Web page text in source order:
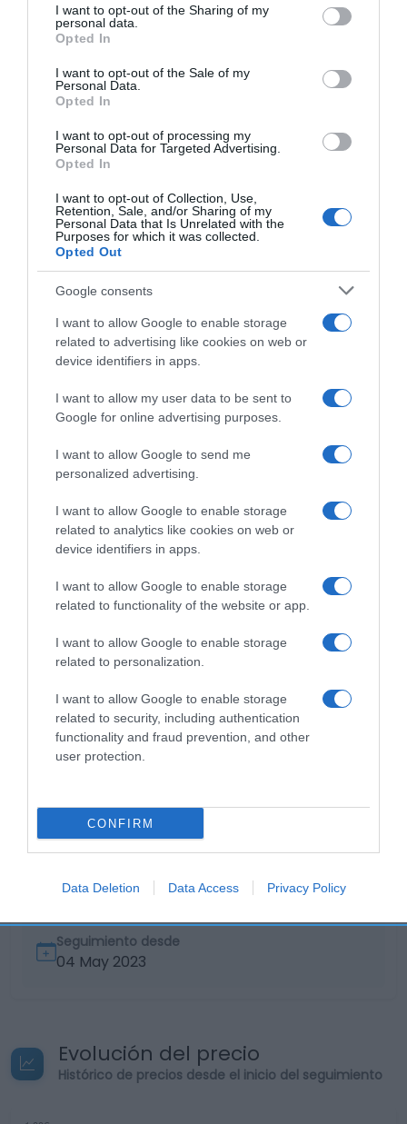
not limited to your visit or usage behaviour. You may click to
grant or deny consent to Google and its third-party tags to
use your data for below specified purposes in below Google
consent section.
I want to opt-out of the Sharing of my
personal data.
Opted In
I want to opt-out of the Sale of my
Personal Data.
Opted In
I want to opt-out of processing my
Personal Data for Targeted Advertising.
Opted In
I want to opt-out of Collection, Use,
Retention, Sale, and/or Sharing of my
Personal Data that Is Unrelated with the
Purposes for which it was collected.
Opted Out
Google consents
I want to allow Google to enable storage
related to advertising like cookies on web or
device identifiers in apps.
I want to allow my user data to be sent to
Google for online advertising purposes.
I want to allow Google to send me
personalized advertising.
I want to allow Google to enable storage
related to analytics like cookies on web or
device identifiers in apps.
I want to allow Google to enable storage
related to functionality of the website or app.
I want to allow Google to enable storage
related to personalization.
I want to allow Google to enable storage
related to security, including authentication
functionality and fraud prevention, and other
user protection.
CONFIRM
Data Deletion Data Access Privacy Policy
Compartir
supermercados
El mismo producto en 2 supermercados
DIA
2,39€
Ver producto
EL CORTE INGLÉS
Comprar
Detalles del producto
Supermercado
EL CORTE INGLÉS
Seguimiento desde
04 May 2023
Evolución del precio
Histórico de precios desde el inicio del seguimiento